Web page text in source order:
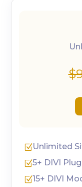
ZUnlimited
Z5+ DIVI
Z15+ DIVI